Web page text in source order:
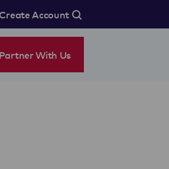
Account
Partner With Us